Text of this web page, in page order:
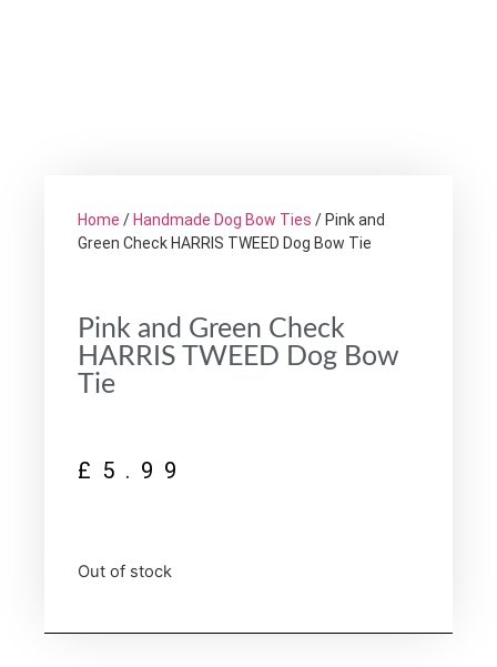
Home / Handmade Dog Bow Ties / Pink and
Green Check HARRIS TWEED Dog Bow Tie
Pink and Green Check
HARRIS TWEED Dog Bow
Tie
£ 5.99
Out of stock